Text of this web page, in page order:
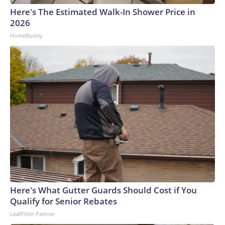
evaluate a model’s capabilities.“I couldn’t go into ChatGPT or
Claude or something like that, and it accidentally breaks into
the FBI. That’s not going to happen,” said Adam Meyers,
head of counter adversary operations at cybersecurity firm
CrowdStrike. “So what we’re seeing is these are done in
specific test conditions where they’re monitoring to see,
‘Does this thing do something that it’s not expected to
do?”How hackers are using AIAI isn’t acting autonomously to
come up with new attacks, experts say. Instead, it’s helping
cyber criminals implement existing techniques much faster
while being more efficient and effective.That can include
things like using AI to analyze a company’s website to figure
out who to target or deploying an AI agent to handle initial
negotiation talks with a cyber extortion victim. AI agents can
mimic human conversations through both text and even
specific voices. Hackers with little expertise can now
leverage AI to pull off advanced schemes.“They’re using (AI)
to enhance the cyberattack methodology, essentially, in all
Here's The Estimated Walk-In Shower Price in
2026
HomeBuddy
Here's What Gutter Guards Should Cost if You
Qualify for Senior Rebates
LeafFilter Partner